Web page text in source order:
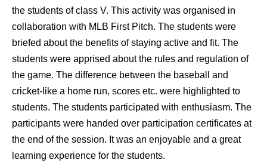
the students of class V. This activity was organised in
collaboration with MLB First Pitch. The students were
briefed about the benefits of staying active and fit. The
students were apprised about the rules and regulation of
the game. The difference between the baseball and
cricket-like a home run, scores etc. were highlighted to
students. The students participated with enthusiasm. The
participants were handed over participation certificates at
the end of the session. It was an enjoyable and a great
learning experience for the students.